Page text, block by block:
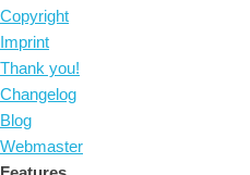
Copyright
Imprint
Thank you!
Changelog
Blog
Webmaster